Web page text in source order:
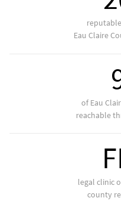
Eau Claire
of Eau
reachable
legal clinic
county